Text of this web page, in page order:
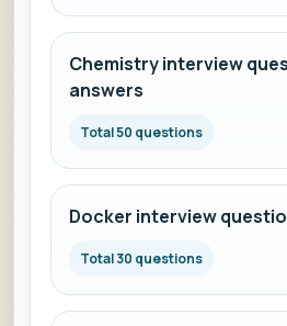
Chemistry interview
answers
Total 50 questions
Docker interview
Total 30 questions